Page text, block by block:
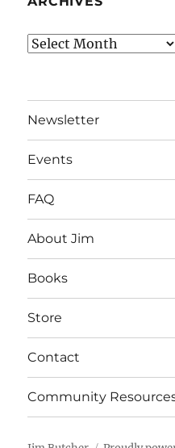
Archives
Newsletter
Events
FAQ
About Jim
Books
Store
Contact
Community